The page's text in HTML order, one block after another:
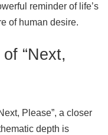
reminder of life’s
of human desire.
“Next,
Please”, a closer
depth is